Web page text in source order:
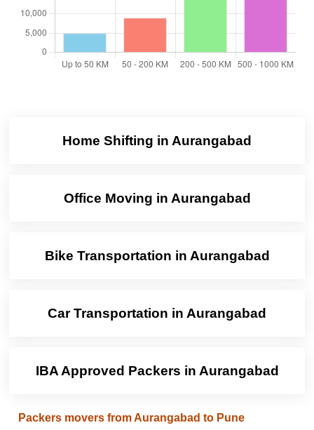
Home Shifting in Aurangabad
Office Moving in Aurangabad
Bike Transportation in Aurangabad
Car Transportation in Aurangabad
IBA Approved Packers in Aurangabad
Packers movers from Aurangabad to Pune